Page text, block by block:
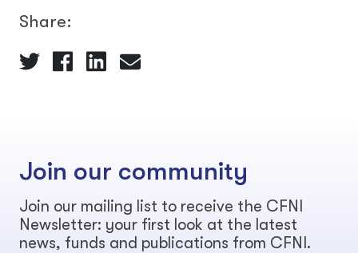
Share:
Join our community
Join our mailing list to receive the CFNI
Newsletter: your first look at the latest
news, funds and publications from CFNI.